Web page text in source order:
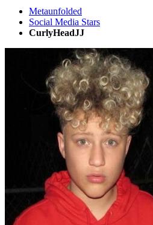
Metaunfolded
Social Media Stars
CurlyHeadJJ